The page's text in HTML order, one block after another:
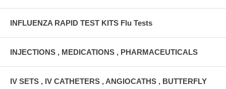
INFLUENZA RAPID TEST KITS Flu Tests
INJECTIONS , MEDICATIONS , PHARMACEUTICALS
IV SETS , IV CATHETERS , ANGIOCATHS , BUTTERFLY